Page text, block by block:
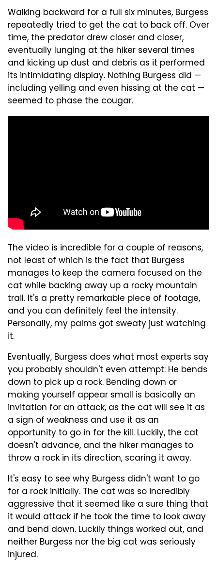
Walking backward for a full six minutes, Burgess
repeatedly tried to get the cat to back off. Over
time, the predator drew closer and closer,
eventually lunging at the hiker several times
and kicking up dust and debris as it performed
its intimidating display. Nothing Burgess did —
including yelling and even hissing at the cat —
seemed to phase the cougar.
The video is incredible for a couple of reasons,
not least of which is the fact that Burgess
manages to keep the camera focused on the
cat while backing away up a rocky mountain
trail. It's a pretty remarkable piece of footage,
and you can definitely feel the intensity.
Personally, my palms got sweaty just watching
it.
Eventually, Burgess does what most experts say
you probably shouldn't even attempt: He bends
down to pick up a rock. Bending down or
making yourself appear small is basically an
invitation for an attack, as the cat will see it as
a sign of weakness and use it as an
opportunity to go in for the kill. Luckily, the cat
doesn't advance, and the hiker manages to
throw a rock in its direction, scaring it away.
It's easy to see why Burgess didn't want to go
for a rock initially. The cat was so incredibly
aggressive that it seemed like a sure thing that
it would attack if he took the time to look away
and bend down. Luckily things worked out, and
neither Burgess nor the big cat was seriously
injured.